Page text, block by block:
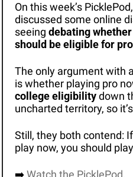
On this week’s
discussed some online
seeing debating
should be eligible for
The only argument with
is whether playing pro
college eligibility down
uncharted territory, so
Still, they both contend:
play now, you should